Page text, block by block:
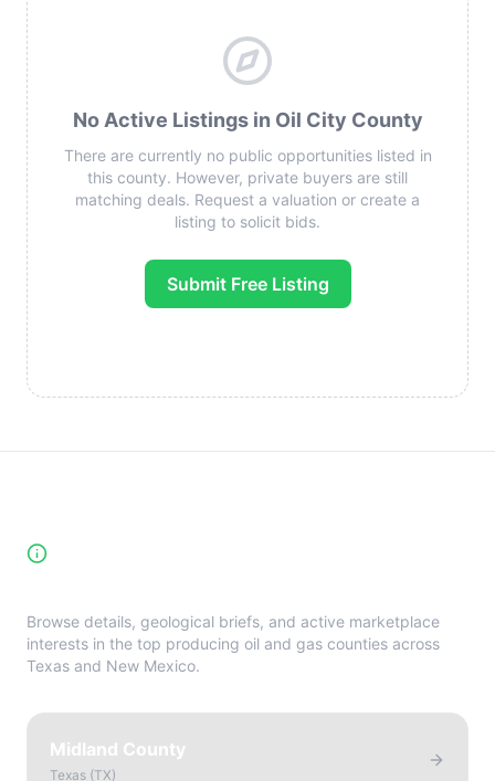
No Active Listings in Oil City County
There are currently no public opportunities listed in
this county. However, private buyers are still
matching deals. Request a valuation or create a
listing to solicit bids.
Submit Free Listing
Browse details, geological briefs, and active marketplace
interests in the top producing oil and gas counties across
Texas and New Mexico.
Midland County
Texas (TX)